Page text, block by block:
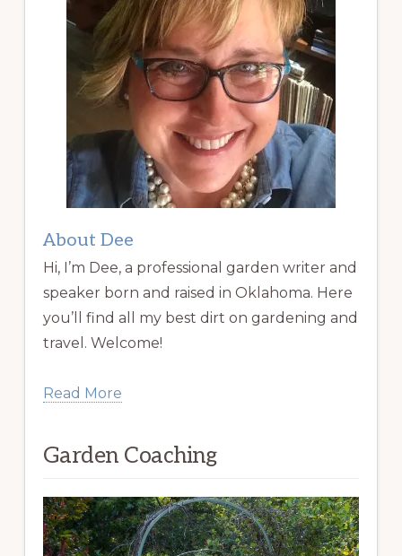
About Dee
Hi, I’m Dee, a professional garden writer and
speaker born and raised in Oklahoma. Here
you’ll find all my best dirt on gardening and
travel. Welcome!
Read More
Garden Coaching